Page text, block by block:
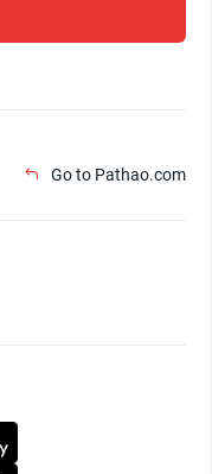
Go to Pathao.com